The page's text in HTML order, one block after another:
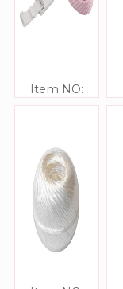
Item NO:
JJ413306